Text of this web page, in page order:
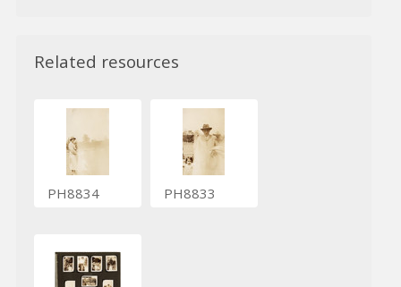
Related resources
PH8834 PH8833